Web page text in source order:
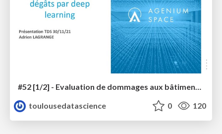
#52 [1/2] - Evaluation de dommages aux bâtiments sur images THR par deep learning
toulousedatascience
0 120